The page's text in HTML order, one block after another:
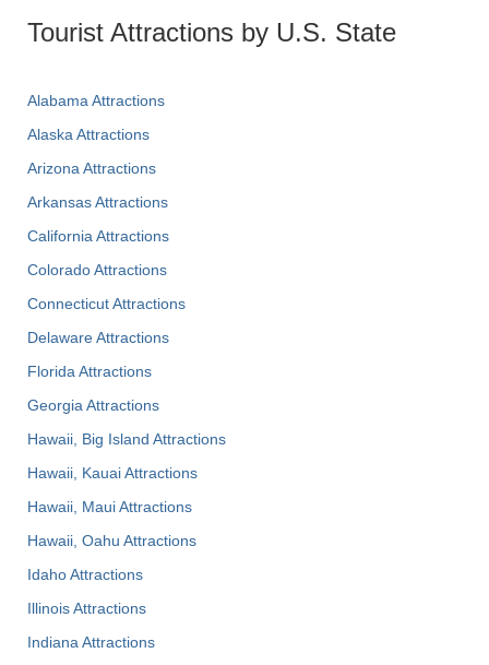
Tourist Attractions by U.S. State
Alabama Attractions
Alaska Attractions
Arizona Attractions
Arkansas Attractions
California Attractions
Colorado Attractions
Connecticut Attractions
Delaware Attractions
Florida Attractions
Georgia Attractions
Hawaii, Big Island Attractions
Hawaii, Kauai Attractions
Hawaii, Maui Attractions
Hawaii, Oahu Attractions
Idaho Attractions
Illinois Attractions
Indiana Attractions